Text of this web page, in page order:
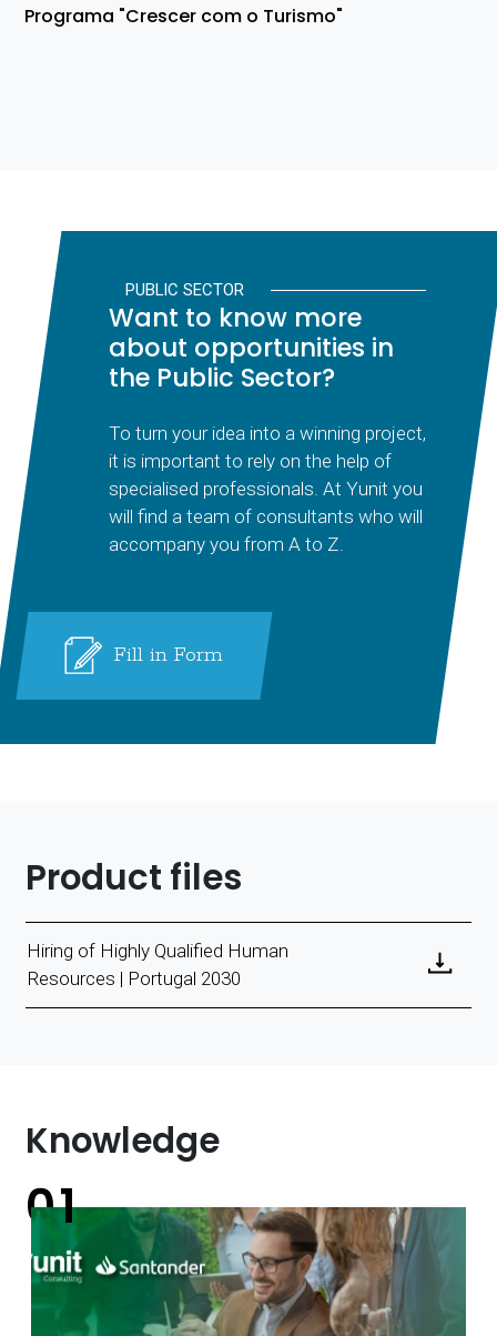
Programa "Crescer com o Turismo"
PUBLIC SECTOR
Want to know more
about opportunities in
the Public Sector?
To turn your idea into a winning project,
it is important to rely on the help of
specialised professionals. At Yunit you
will find a team of consultants who will
accompany you from A to Z.
Fill in Form
Product files
Hiring of Highly Qualified Human
Resources | Portugal 2030
Knowledge